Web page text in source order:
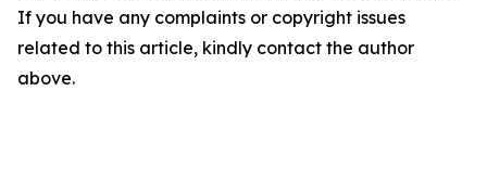
If you have any complaints or copyright issues
related to this article, kindly contact the author
above.